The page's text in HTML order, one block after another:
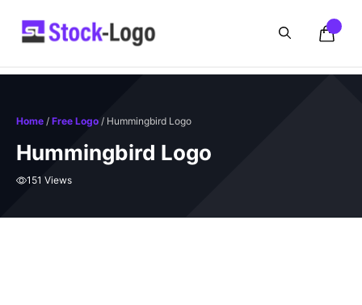
Home / Free Logo / Hummingbird Logo
Hummingbird Logo
151 Views